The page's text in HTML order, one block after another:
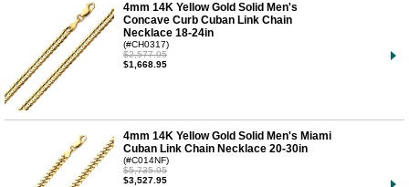
4mm 14K Yellow Gold Solid Men's
Concave Curb Cuban Link Chain
Necklace 18-24in
(#CH0317)
$2,577.95
$1,668.95
4mm 14K Yellow Gold Solid Men's Miami
Cuban Link Chain Necklace 20-30in
(#C014NF)
$5,735.95
$3,527.95